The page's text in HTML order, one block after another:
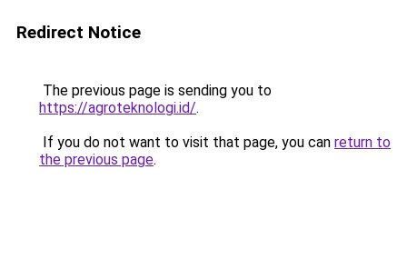
Redirect Notice
The previous page is sending you to
https://agroteknologi.id/.
If you do not want to visit that page, you can return to
the previous page.